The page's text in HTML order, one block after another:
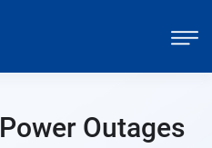
Power Outages